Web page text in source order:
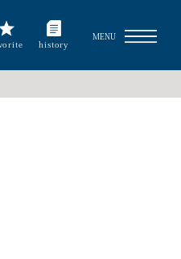
history
MENU